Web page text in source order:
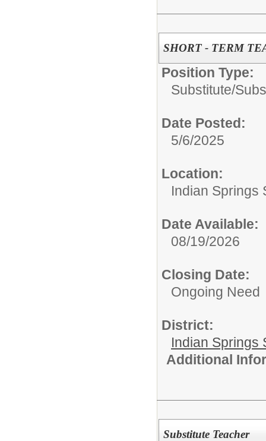
SHORT - TERM
Position Type:
Substitute/
Date Posted:
5/6/2025
Location:
Indian Springs
Date Available:
08/19/2026
Closing Date:
Ongoing Need
District:
Indian Springs
Additional
Substitute Teacher